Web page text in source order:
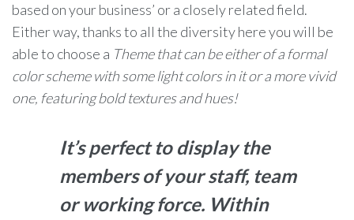
based on your business’ or a closely related field.
Either way, thanks to all the diversity here you will be
able to choose a Theme that can be either of a formal
color scheme with some light colors in it or a more vivid
one, featuring bold textures and hues!
It’s perfect to display the
members of your staff, team
or working force. Within